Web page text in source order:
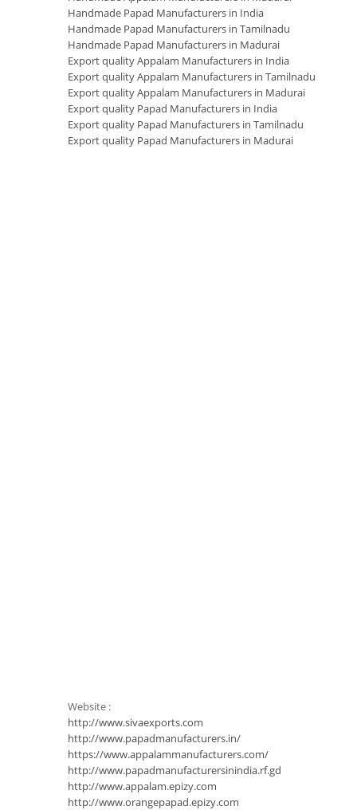
Handmade Papad Manufacturers in India
Handmade Papad Manufacturers in Tamilnadu
Handmade Papad Manufacturers in Madurai
Export quality Appalam Manufacturers in India
Export quality Appalam Manufacturers in Tamilnadu
Export quality Appalam Manufacturers in Madurai
Export quality Papad Manufacturers in India
Export quality Papad Manufacturers in Tamilnadu
Export quality Papad Manufacturers in Madurai
Website :
http://www.sivaexports.com
http://www.papadmanufacturers.in/
https://www.appalammanufacturers.com/
http://www.papadmanufacturersinindia.rf.gd
http://www.appalam.epizy.com
http://www.orangepapad.epizy.com